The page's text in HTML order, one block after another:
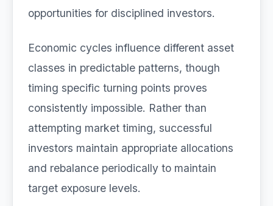
opportunities for disciplined investors.
Economic cycles influence different asset
classes in predictable patterns, though
timing specific turning points proves
consistently impossible. Rather than
attempting market timing, successful
investors maintain appropriate allocations
and rebalance periodically to maintain
target exposure levels.